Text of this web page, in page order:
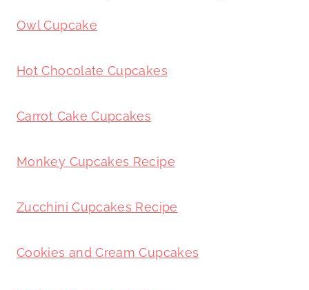
Owl Cupcake
Hot Chocolate Cupcakes
Carrot Cake Cupcakes
Monkey Cupcakes Recipe
Zucchini Cupcakes Recipe
Cookies and Cream Cupcakes